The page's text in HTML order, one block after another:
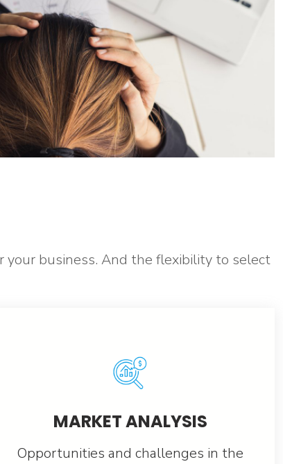
your business. And the flexibility to select
MARKET ANALYSIS
Opportunities and challenges in the